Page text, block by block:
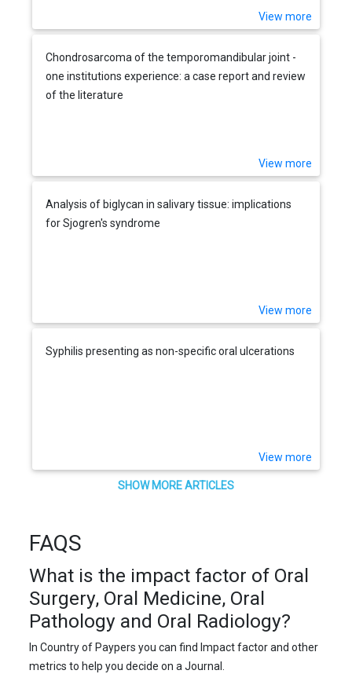
View more
Chondrosarcoma of the temporomandibular joint -
one institutions experience: a case report and review
of the literature
View more
Analysis of biglycan in salivary tissue: implications
for Sjogren's syndrome
View more
Syphilis presenting as non-specific oral ulcerations
View more
SHOW MORE ARTICLES
FAQS
What is the impact factor of Oral
Surgery, Oral Medicine, Oral
Pathology and Oral Radiology?
In Country of Paypers you can find Impact factor and other
metrics to help you decide on a Journal.